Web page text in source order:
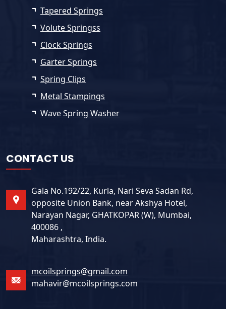
Tapered Springs
Volute Springss
Clock Springs
Garter Springs
Spring Clips
Metal Stampings
Wave Spring Washer
CONTACT US
Gala No.192/22, Kurla, Nari Seva Sadan Rd,
opposite Union Bank, near Akshya Hotel,
Narayan Nagar, GHATKOPAR (W), Mumbai,
400086 ,
Maharashtra, India.
mcoilsprings@gmail.com
mahavir@mcoilsprings.com